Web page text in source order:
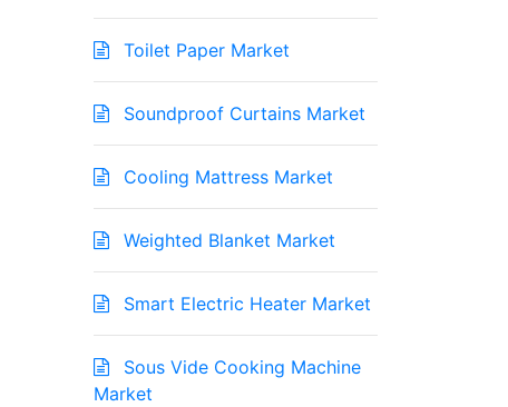
Toilet Paper Market
Soundproof Curtains Market
Cooling Mattress Market
Weighted Blanket Market
Smart Electric Heater Market
Sous Vide Cooking Machine
Market